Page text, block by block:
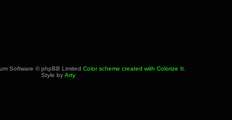
Software © phpBB Limited Color scheme created with Colorize It.
Style by Arty